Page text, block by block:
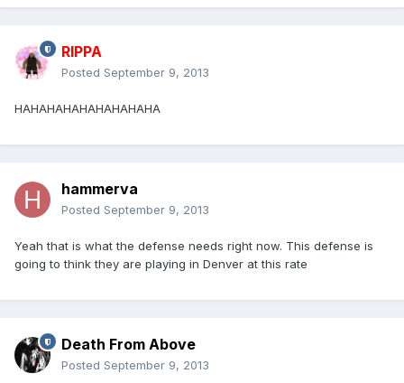
RIPPA
Posted September 9, 2013
HAHAHAHAHAHAHAHAHA
hammerva
Posted September 9, 2013
Yeah that is what the defense needs right now. This defense is
going to think they are playing in Denver at this rate
Death From Above
Posted September 9, 2013